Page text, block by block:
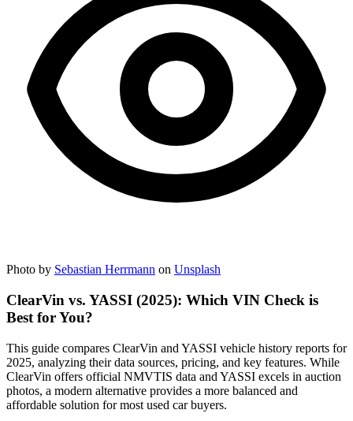
Photo by Sebastian Herrmann on Unsplash
ClearVin vs. YASSI (2025): Which VIN Check is
Best for You?
This guide compares ClearVin and YASSI vehicle history reports for
2025, analyzing their data sources, pricing, and key features. While
ClearVin offers official NMVTIS data and YASSI excels in auction
photos, a modern alternative provides a more balanced and
affordable solution for most used car buyers.